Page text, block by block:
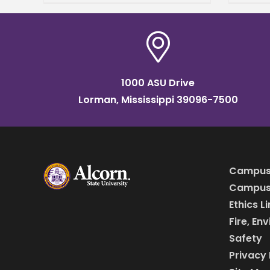
from the College of Arts and
1000 ASU Drive
Lorman, Mississippi 39096-7500
Ethics
Fire,
Safety
Privacy